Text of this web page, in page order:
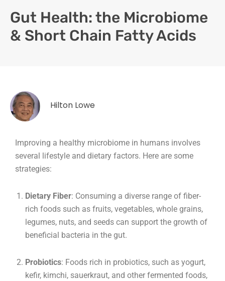
Gut Health: the Microbiome
& Short Chain Fatty Acids
Hilton Lowe
Improving a healthy microbiome in humans involves
several lifestyle and dietary factors. Here are some
strategies:
Dietary Fiber: Consuming a diverse range of fiber-
rich foods such as fruits, vegetables, whole grains,
legumes, nuts, and seeds can support the growth of
beneficial bacteria in the gut.
Probiotics: Foods rich in probiotics, such as yogurt,
kefir, kimchi, sauerkraut, and other fermented foods,